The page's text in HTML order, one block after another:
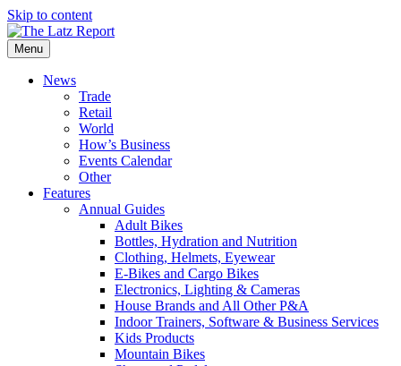
Skip to content
Menu
News
Trade
Retail
World
How’s Business
Events Calendar
Other
Features
Annual Guides
Adult Bikes
Bottles, Hydration and Nutrition
Clothing, Helmets, Eyewear
E-Bikes and Cargo Bikes
Electronics, Lighting & Cameras
House Brands and All Other P&A
Indoor Trainers, Software & Business Services
Kids Products
Mountain Bikes